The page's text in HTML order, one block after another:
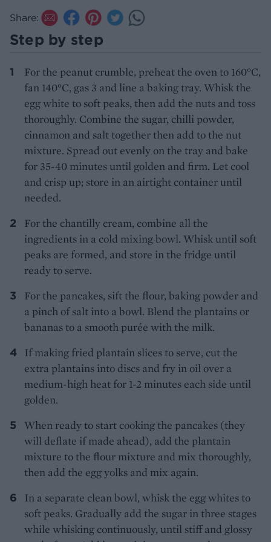
Share:
Step by step
For the peanut crumble, preheat the oven to 160°C,
fan 140°C, gas 3 and line a baking tray. Whisk the
egg white to soft peaks, then add the nuts and toss
thoroughly. Combine the sugar, chilli powder,
cinnamon and salt together then add to the nut
mixture. Spread out evenly on the tray and bake
for 35-40 minutes until golden and firm. Let cool
and crisp up; store in an airtight container until
needed.
For the chantilly cream, combine all the
ingredients in a cold mixing bowl. Whisk until soft
peaks are formed, and store in the fridge until
ready to serve.
For the pancakes, sift the flour, baking powder and
a pinch of salt into a bowl. Blend the plantains or
bananas to a smooth purée with the milk.
If making fried plantain slices to serve, cut the
extra plantains into discs and fry in oil over a
medium-high heat for 1-2 minutes each side until
golden.
When ready to start cooking the pancakes (they
will deflate if made ahead), add the plantain
mixture to the flour mixture and mix thoroughly,
then add the egg yolks and mix again.
In a separate clean bowl, whisk the egg whites to
soft peaks. Gradually add the sugar in three stages
while whisking continuously, until stiff and glossy